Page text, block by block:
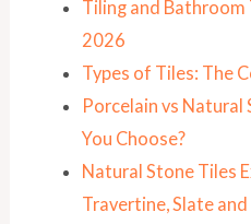
Tiling and Bathroom
2026
Types of Tiles: The
Porcelain vs Natural
You Choose?
Natural Stone Tiles
Travertine, Slate